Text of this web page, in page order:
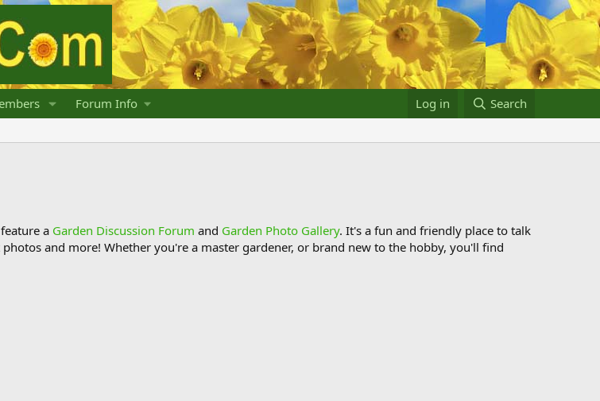
Forum Info Log in Search
a Garden Discussion Forum and Garden Photo Gallery. It's a fun and friendly place to talk
and more! Whether you're a master gardener, or brand new to the hobby, you'll find